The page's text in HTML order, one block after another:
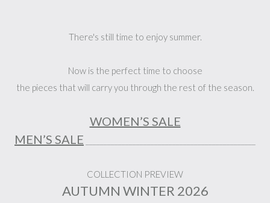
There's still time to enjoy summer.
Now is the perfect time to choose
the pieces that will carry you through the rest of the season.
WOMEN’S SALE
MEN’S SALE
COLLECTION PREVIEW
AUTUMN WINTER 2026